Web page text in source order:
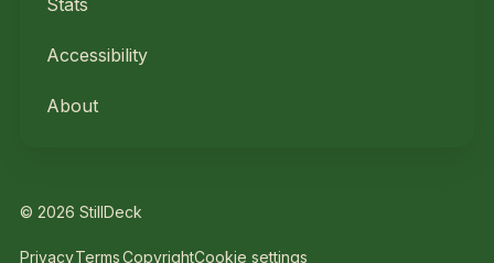
Stats
Accessibility
About
© 2026 StillDeck
PrivacyTermsCopyrightCookie settings